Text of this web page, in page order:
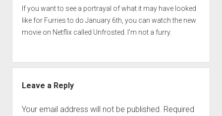
If you want to see a portrayal of what it may have looked
like for Furries to do January 6th, you can watch the new
movie on Netflix called Unfrosted. I’m not a furry.
Leave a Reply
Your email address will not be published. Required